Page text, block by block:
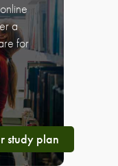
a
for
study plan